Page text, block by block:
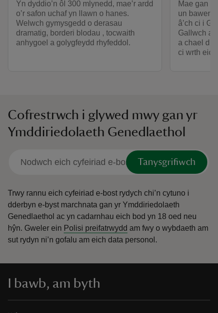
Yn dyddio’n ôl 300 mlynedd, mae’r ardd
o’r safon uchaf yn llawn o hanes.
Welwch gymysgedd o derasau
dramatig, borderi blodau , tocwaith
anhygoel a golygfeydd rhyfeddol.
Mae gan
un bawen.
â’ch ci i
Gallwch
a chael
ci wrth
Cofrestrwch i glywed mwy gan yr
Ymddiriedolaeth Genedlaethol
Tanysgrifiwch
Trwy rannu eich cyfeiriad e-bost rydych chi’n cytuno i
dderbyn e-byst marchnata gan yr Ymddiriedolaeth
Genedlaethol ac yn cadarnhau eich bod yn 18 oed neu
hŷn. Gweler ein Polisi preifatrwydd am fwy o wybdaeth am
sut rydyn ni’n gofalu am eich data personol.
I bawb, am byth